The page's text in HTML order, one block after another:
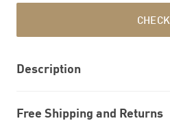
CHECK
Description
Free Shipping and Returns